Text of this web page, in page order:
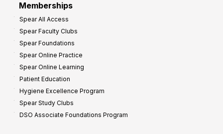
Memberships
Spear All Access
Spear Faculty Clubs
Spear Foundations
Spear Online Practice
Spear Online Learning
Patient Education
Hygiene Excellence Program
Spear Study Clubs
DSO Associate Foundations Program